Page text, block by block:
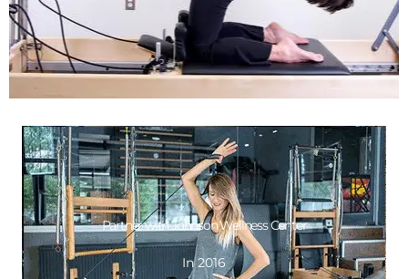
Work with Maxwell Yoga Studio
Partner with Johnson Wellness Center
In 2016
In 2016
GET DESIGN